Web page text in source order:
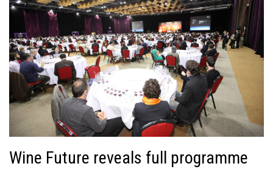
Wine Future reveals full programme